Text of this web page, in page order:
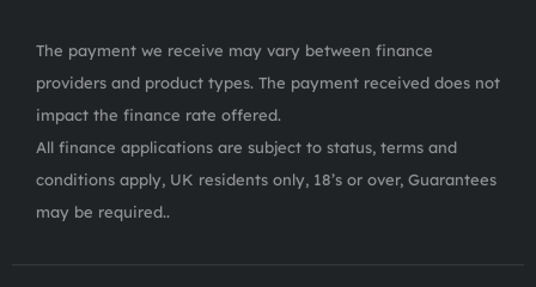
The payment we receive may vary between finance
providers and product types. The payment received does not
impact the finance rate offered.
All finance applications are subject to status, terms and
conditions apply, UK residents only, 18’s or over, Guarantees
may be required..